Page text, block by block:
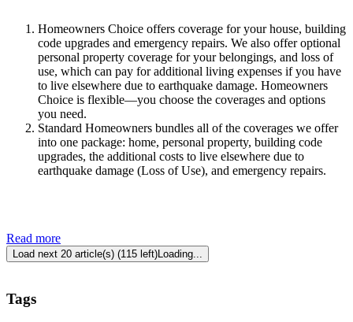
Homeowne​rs Choice offers coverage for your house, building
code upgrades and emergency repairs. We also offer optional
personal property coverage for your belongings, and loss of
use, which can pay for additional living expenses if you have
to live elsewhere due to earthquake damage. Homeowners
Choice is flexible—you choose the coverages and options
you need.
Standard Homeowners bundles all of the coverages we offer
into one package: home, personal property, building code
upgrades, the additional costs to live elsewhere due to
earthquake damage (Loss of Use), and emergency repairs.
Read more
Load next 20 article(s) (115 left)Loading...
Tags